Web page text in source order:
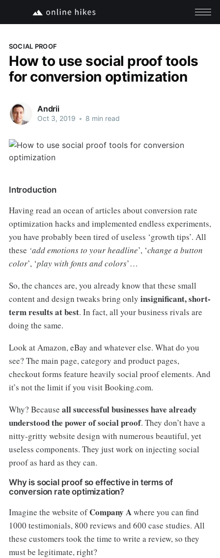
SOCIAL PROOF
How to use social proof tools
for conversion optimization
Andrii
Oct 3, 2019 • 8 min read
Introduction
Having read an ocean of articles about conversion rate
optimization hacks and implemented endless experiments,
you have probably been tired of useless ‘growth tips’. All
these ‘add emotions to your headline’, ‘change a button
color’, ‘play with fonts and colors’…
So, the chances are, you already know that these small
content and design tweaks bring only insignificant, short-
term results at best. In fact, all your business rivals are
doing the same.
Look at Amazon, eBay and whatever else. What do you
see? The main page, category and product pages,
checkout forms feature heavily social proof elements. And
it’s not the limit if you visit Booking.com.
Why? Because all successful businesses have already
understood the power of social proof. They don’t have a
nitty-gritty website design with numerous beautiful, yet
useless components. They just work on injecting social
proof as hard as they can.
Why is social proof so effective in terms of
conversion rate optimization?
Imagine the website ofCompany Awhere you can find
1000 testimonials, 800 reviews and 600 case studies. All
these customers took the time to write a review, so they
must be legitimate, right?